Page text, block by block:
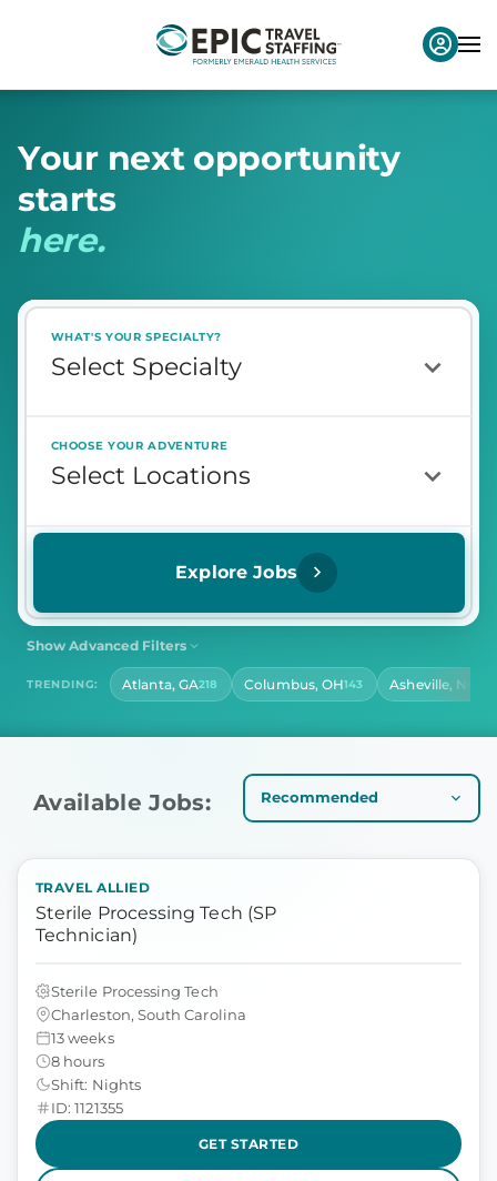
Your next opportunity
starts
here.
WHAT'S YOUR SPECIALTY?
CHOOSE YOUR ADVENTURE
Explore Jobs
Show Advanced Filters
Select Shift
CONTRACT LENGTH
Select Contract Length
TRENDING: Atlanta, GA218 Columbus, OH143 Asheville, NC
Available Jobs:
TRAVEL ALLIED
Sterile Processing Tech (SP
Technician)
Sterile Processing Tech
Charleston, South Carolina
13 weeks
8 hours
Shift: Nights
ID: 1121355
GET STARTED